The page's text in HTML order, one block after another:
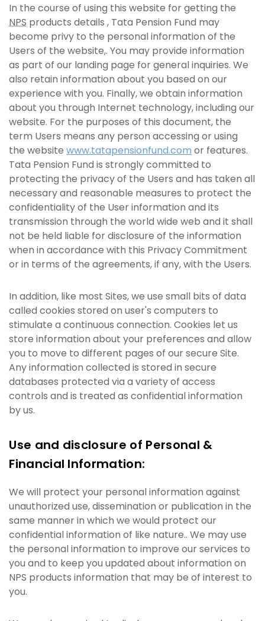
In the course of using this website for getting the
NPS products details , Tata Pension Fund may
become privy to the personal information of the
Users of the website,. You may provide information
as part of our landing page for general inquiries. We
also retain information about you based on our
experience with you. Finally, we obtain information
about you through Internet technology, including our
website. For the purposes of this document, the
term Users means any person accessing or using
the websitewww.tatapensionfund.com or features.
Tata Pension Fund is strongly committed to
protecting the privacy of the Users and has taken all
necessary and reasonable measures to protect the
confidentiality of the User information and its
transmission through the world wide web and it shall
not be held liable for disclosure of the information
when in accordance with this Privacy Commitment
or in terms of the agreements, if any, with the Users.
In addition, like most Sites, we use small bits of data
called cookies stored on user's computers to
stimulate a continuous connection. Cookies let us
store information about your preferences and allow
you to move to different pages of our secure Site.
Any information collected is stored in secure
databases protected via a variety of access
controls and is treated as confidential information
by us.
Use and disclosure of Personal &
Financial Information:
We will protect your personal information against
unauthorized use, dissemination or publication in the
same manner in which we would protect our
confidential information of like nature.. We may use
the personal information to improve our services to
you and to keep you updated about information on
NPS products information that may be of interest to
you.